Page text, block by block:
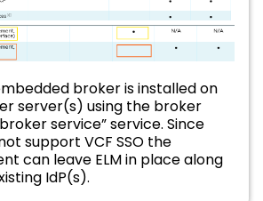
broker is installed on
server(s) using the broker
service” service. Since
support VCF SSO the
can leave ELM in place along
IdP(s).